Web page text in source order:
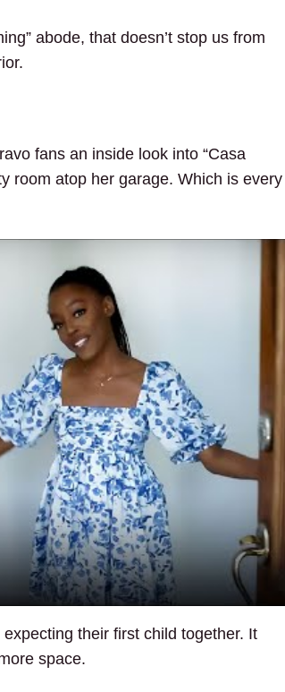
abode, that doesn’t stop us from
fans an inside look into “Casa
room atop her garage. Which is every
their first child together. It
space.